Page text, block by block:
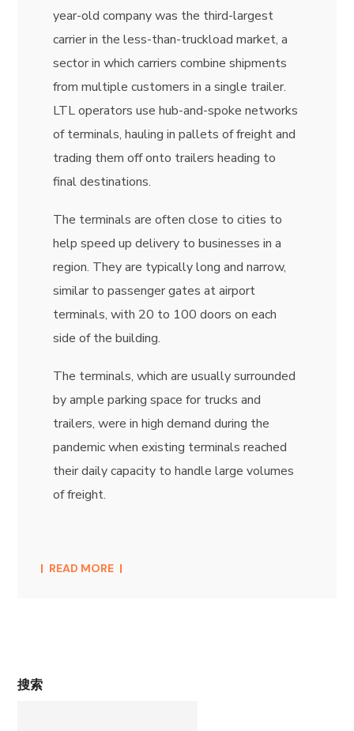
year-old company was the third-largest
carrier in the less-than-truckload market, a
sector in which carriers combine shipments
from multiple customers in a single trailer.
LTL operators use hub-and-spoke networks
of terminals, hauling in pallets of freight and
trading them off onto trailers heading to
final destinations.
The terminals are often close to cities to
help speed up delivery to businesses in a
region. They are typically long and narrow,
similar to passenger gates at airport
terminals, with 20 to 100 doors on each
side of the building.
The terminals, which are usually surrounded
by ample parking space for trucks and
trailers, were in high demand during the
pandemic when existing terminals reached
their daily capacity to handle large volumes
of freight.
READ MORE
搜索